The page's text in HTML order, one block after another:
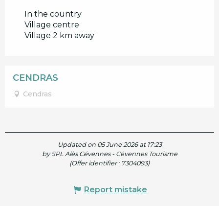
In the country
Village centre
Village 2 km away
CENDRAS
Cendras
Updated on 05 June 2026 at 17:23
by SPL Alès Cévennes - Cévennes Tourisme
(Offer identifier : 7304093)
Report mistake